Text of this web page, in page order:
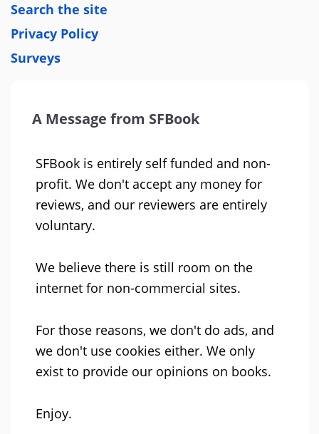
Search the site
Privacy Policy
Surveys
A Message from SFBook
SFBook is entirely self funded and non-
profit. We don't accept any money for
reviews, and our reviewers are entirely
voluntary.
We believe there is still room on the
internet for non-commercial sites.
For those reasons, we don't do ads, and
we don't use cookies either. We only
exist to provide our opinions on books.
Enjoy.